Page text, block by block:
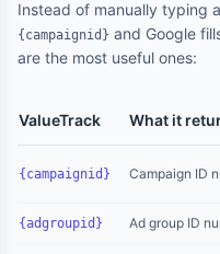
Instead of manually typing
{campaignid} and Google
are the most useful ones:
ValueTrack What it
{campaignid} Campaign ID
{adgroupid} Ad group ID